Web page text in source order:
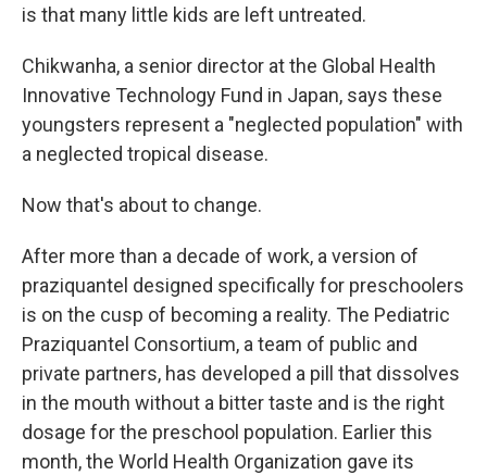
is that many little kids are left untreated.
Chikwanha, a senior director at the Global Health
Innovative Technology Fund in Japan, says these
youngsters represent a "neglected population" with
a neglected tropical disease.
Now that's about to change.
After more than a decade of work, a version of
praziquantel designed specifically for preschoolers
is on the cusp of becoming a reality. The Pediatric
Praziquantel Consortium, a team of public and
private partners, has developed a pill that dissolves
in the mouth without a bitter taste and is the right
dosage for the preschool population. Earlier this
month, the World Health Organization gave its